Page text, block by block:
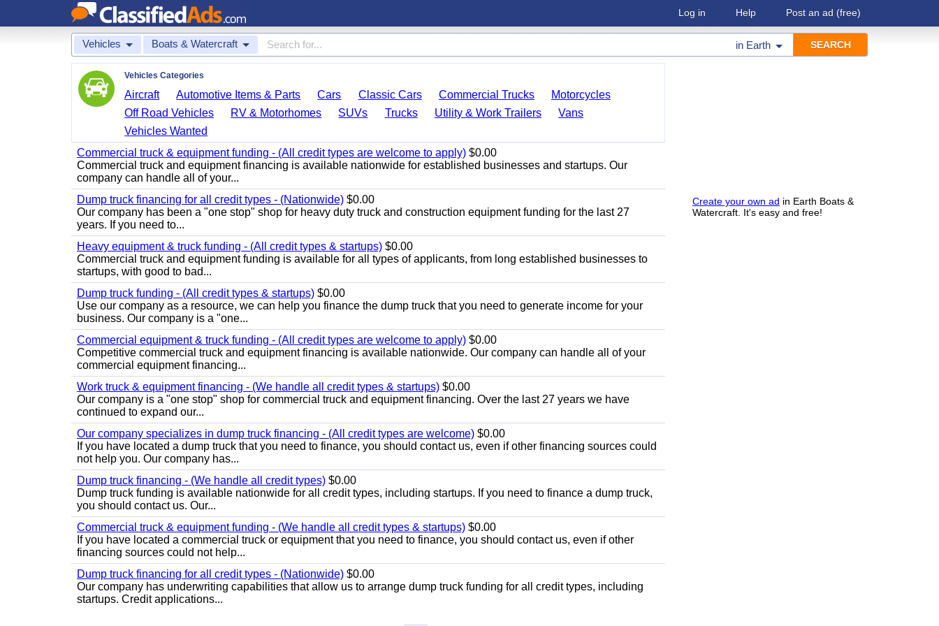
Log in Help Post an ad (free)
Vehicles Boats & Watercraft in Earth
Create your own ad in Earth Boats &
Watercraft. It's easy and free!
Vehicles Categories
Aircraft Automotive Items & Parts Cars Classic Cars Commercial Trucks
Motorcycles
Off Road Vehicles
RV & Motorhomes SUVs Trucks Utility & Work Trailers
Vans
Vehicles Wanted
Commercial truck & equipment funding - (All credit types are welcome to apply) $0.00
Commercial truck and equipment financing is available nationwide for established businesses and startups. Our
company can handle all of your...
Dump truck financing for all credit types - (Nationwide) $0.00
Our company has been a "one stop" shop for heavy duty truck and construction equipment funding for the last 27
years. If you need to...
Heavy equipment & truck funding - (All credit types & startups) $0.00
Commercial truck and equipment funding is available for all types of applicants, from long established businesses to
startups, with good to bad...
Dump truck funding - (All credit types & startups) $0.00
Use our company as a resource, we can help you finance the dump truck that you need to generate income for your
business. Our company is a "one...
Commercial equipment & truck funding - (All credit types are welcome to apply) $0.00
Competitive commercial truck and equipment financing is available nationwide. Our company can handle all of your
commercial equipment financing...
Work truck & equipment financing - (We handle all credit types & startups) $0.00
Our company is a "one stop" shop for commercial truck and equipment financing. Over the last 27 years we have
continued to expand our...
Our company specializes in dump truck financing - (All credit types are welcome) $0.00
If you have located a dump truck that you need to finance, you should contact us, even if other financing sources could
not help you. Our company has...
Dump truck financing - (We handle all credit types) $0.00
Dump truck funding is available nationwide for all credit types, including startups. If you need to finance a dump truck,
you should contact us. Our...
Commercial truck & equipment funding - (We handle all credit types & startups) $0.00
If you have located a commercial truck or equipment that you need to finance, you should contact us, even if other
financing sources could not help...
Dump truck financing for all credit types - (Nationwide) $0.00
Our company has underwriting capabilities that allow us to arrange dump truck funding for all credit types, including
startups. Credit applications...